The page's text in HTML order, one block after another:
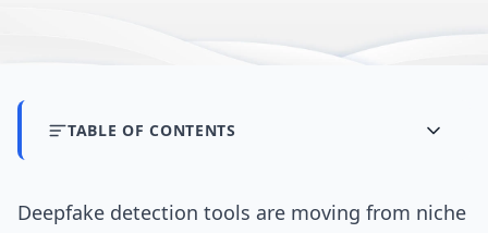
TABLE OF CONTENTS
Deepfake detection tools are moving from niche